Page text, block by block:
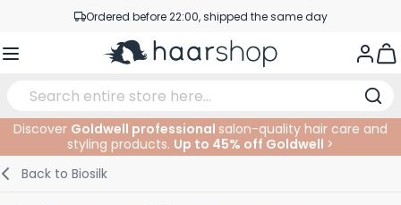
Skip to ContentOrdered before 22:00, shipped the same day
Professional products at competitive prices
Haircare
Facial Care
Eyebrows
Nail Products
Hairproducts
Elektric
At The Salon
SALE
Discover Goldwell professional salon-quality hair care and
styling products. Up to 45% off Goldwell >
Back to Biosilk